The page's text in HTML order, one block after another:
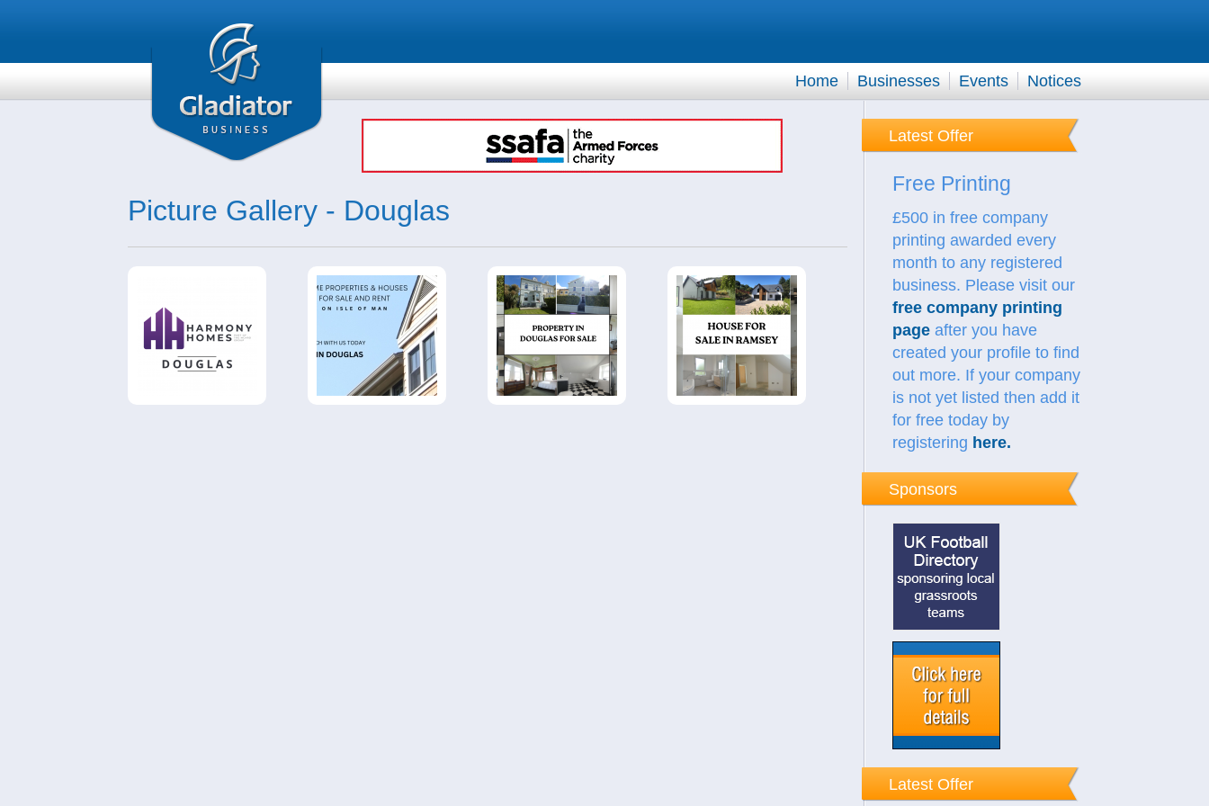
Home Businesses Events Notices
Picture Gallery - Douglas
Latest Offer
Free Printing
£500 in free company
printing awarded every
month to any registered
business. Please visit our
free company printing
page after you have
created your profile to find
out more. If your company
is not yet listed then add it
for free today by
registering here.
Sponsors
Latest Offer